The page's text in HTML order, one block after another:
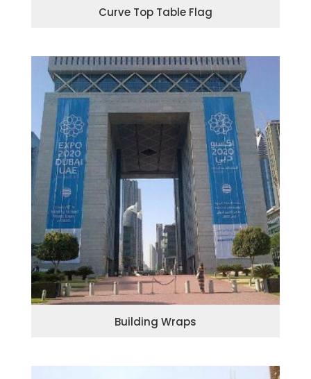
Curve Top Table Flag
Building Wraps